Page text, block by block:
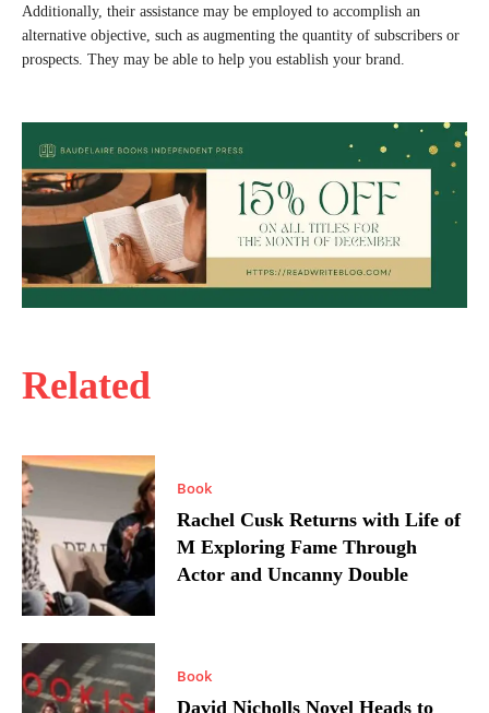
Related
Book
Rachel Cusk Returns with Life of
M Exploring Fame Through
Actor and Uncanny Double
Book
David Nicholls Novel Heads to
Additionally, their assistance may be employed to accomplish an
alternative objective, such as augmenting the quantity of subscribers or
prospects. They may be able to help you establish your brand.